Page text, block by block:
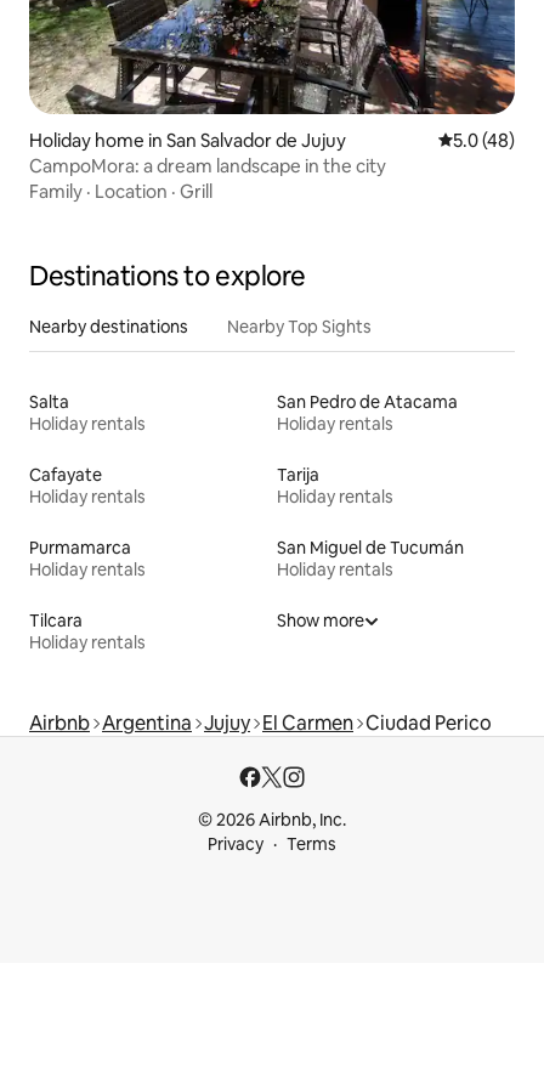
Holiday home in San Salvador de Jujuy 5.0 out of 5
5.0 (48)
CampoMora: a dream landscape in the city
Family · Location · Grill
Destinations to explore
Nearby destinations Nearby Top Sights
Salta
Holiday rentals
San Pedro de Atacama
Holiday rentals
Cafayate
Holiday rentals
Tarija
Holiday rentals
Purmamarca
Holiday rentals
San Miguel de Tucumán
Holiday rentals
Tilcara
Holiday rentals
Show more
Airbnb Argentina Jujuy El Carmen Ciudad Perico
© 2026 Airbnb, Inc.
Privacy
Terms